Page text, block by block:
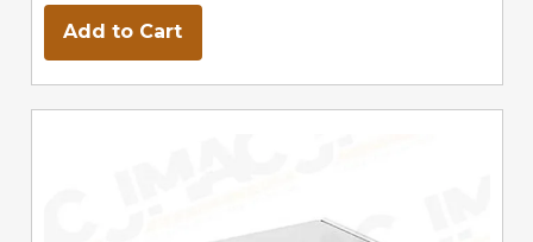
Add to Cart